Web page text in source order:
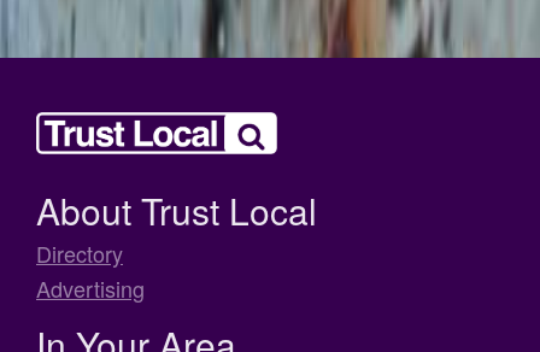
About Trust Local
Directory
Advertising